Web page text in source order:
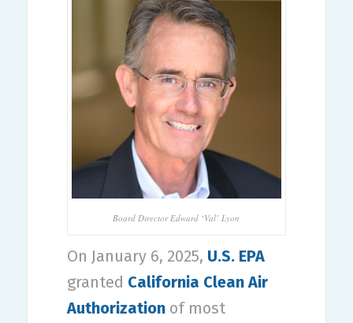
Board Director Edward ‘Val’ Lyon
On January 6, 2025, U.S. EPA
granted California Clean Air
Authorizationof most